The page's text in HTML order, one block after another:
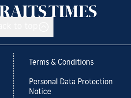
Terms & Conditions
Personal Data Protection
Notice